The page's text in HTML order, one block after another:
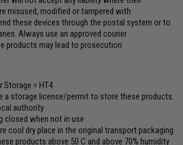
misused, modified or tampered with
these devices through the postal system or to
Always use an approved courier
products may lead to prosecution
Storage = HT4
a storage license/permit to store these products.
authority
closed when not in use
cool dry place in the original transport packaging
products above 50 C and above 70% humidity